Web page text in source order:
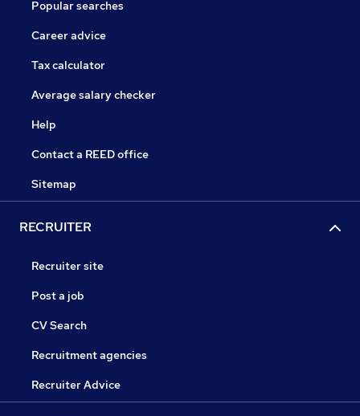
Popular searches
Career advice
Tax calculator
Average salary checker
Help
Contact a REED office
Sitemap
RECRUITER
Recruiter site
Post a job
CV Search
Recruitment agencies
Recruiter Advice